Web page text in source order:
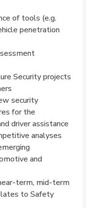
of tools (e.g.
penetration
Security projects
security
for the
driver assistance
analyses
and
term, mid-term
to Safety